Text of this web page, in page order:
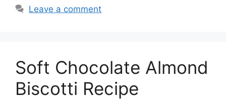
Leave a comment
Soft Chocolate Almond
Biscotti Recipe